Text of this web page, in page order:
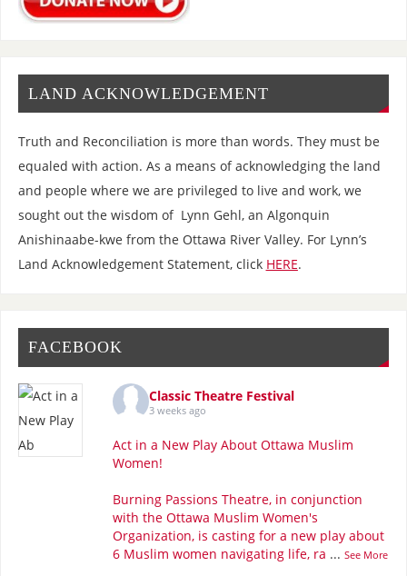
LAND ACKNOWLEDGEMENT
Truth and Reconciliation is more than words. They must be
equaled with action. As a means of acknowledging the land
and people where we are privileged to live and work, we
sought out the wisdom of Lynn Gehl, an Algonquin
Anishinaabe-kwe from the Ottawa River Valley. For Lynn’s
Land Acknowledgement Statement, click HERE.
FACEBOOK
Classic Theatre Festival
3 weeks ago
Act in a New Play About Ottawa Muslim
Women!
Burning Passions Theatre, in conjunction
with the Ottawa Muslim Women's
Organization, is casting for a new play about
6 Muslim women navigating life, ra ... See More